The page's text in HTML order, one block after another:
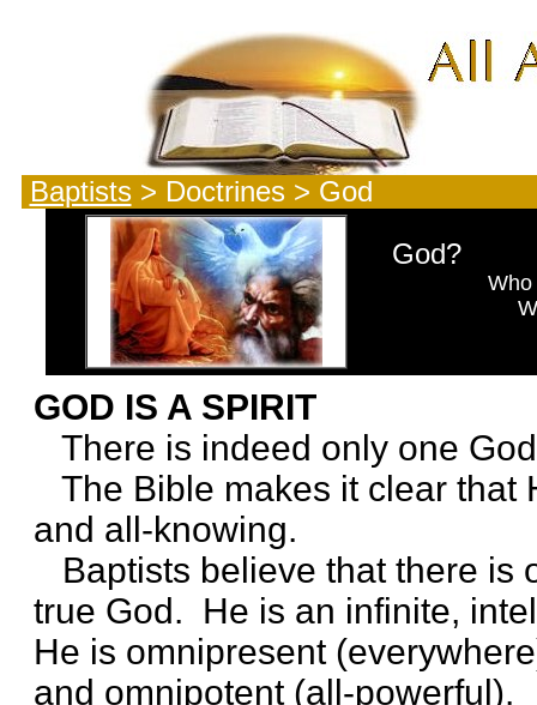
Baptists> Doctrines > God
God?
Who is
Why is
GOD IS A SPIRIT
There is indeed only one
The Bible makes it clear that
and all-knowing.
Baptists believe that there is
true God. He is an infinite,
He is omnipresent
and omnipotent (all-